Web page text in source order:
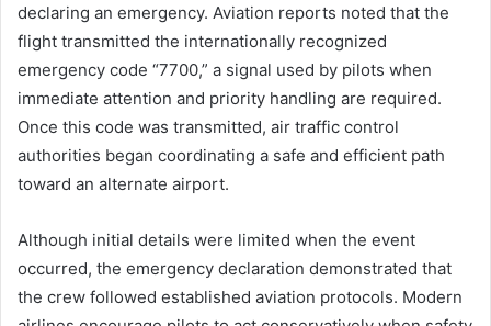
declaring an emergency. Aviation reports noted that the
flight transmitted the internationally recognized
emergency code “7700,” a signal used by pilots when
immediate attention and priority handling are required.
Once this code was transmitted, air traffic control
authorities began coordinating a safe and efficient path
toward an alternate airport.
Although initial details were limited when the event
occurred, the emergency declaration demonstrated that
the crew followed established aviation protocols. Modern